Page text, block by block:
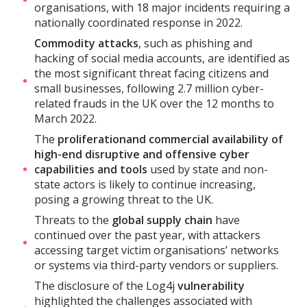
organisations, with 18 major incidents requiring a
nationally coordinated response in 2022.
Commodity attacks, such as phishing and
hacking of social media accounts, are identified as
the most significant threat facing citizens and
small businesses, following 2.7 million cyber-
related frauds in the UK over the 12 months to
March 2022.
The proliferationand commercial availability of
high-end disruptive and offensive cyber
capabilities and tools used by state and non-
state actors is likely to continue increasing,
posing a growing threat to the UK.
Threats to the global supply chain have
continued over the past year, with attackers
accessing target victim organisations’ networks
or systems via third-party vendors or suppliers.
The disclosure of the Log4jvulnerability
highlighted the challenges associated with